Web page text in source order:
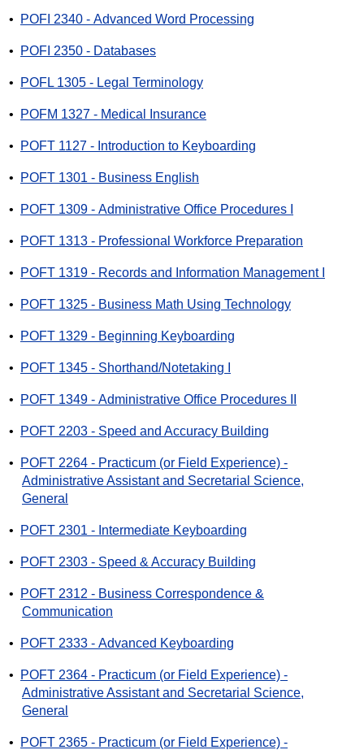
• POFI 2340 - Advanced Word Processing
• POFI 2350 - Databases
• POFL 1305 - Legal Terminology
• POFM 1327 - Medical Insurance
• POFT 1127 - Introduction to Keyboarding
• POFT 1301 - Business English
• POFT 1309 - Administrative Office Procedures I
• POFT 1313 - Professional Workforce Preparation
• POFT 1319 - Records and Information Management I
• POFT 1325 - Business Math Using Technology
• POFT 1329 - Beginning Keyboarding
• POFT 1345 - Shorthand/Notetaking I
• POFT 1349 - Administrative Office Procedures II
• POFT 2203 - Speed and Accuracy Building
•
POFT 2264 - Practicum (or Field Experience) -
Administrative Assistant and Secretarial Science,
General
• POFT 2301 - Intermediate Keyboarding
• POFT 2303 - Speed & Accuracy Building
•
POFT 2312 - Business Correspondence &
Communication
• POFT 2333 - Advanced Keyboarding
•
POFT 2364 - Practicum (or Field Experience) -
Administrative Assistant and Secretarial Science,
General
•
POFT 2365 - Practicum (or Field Experience) -